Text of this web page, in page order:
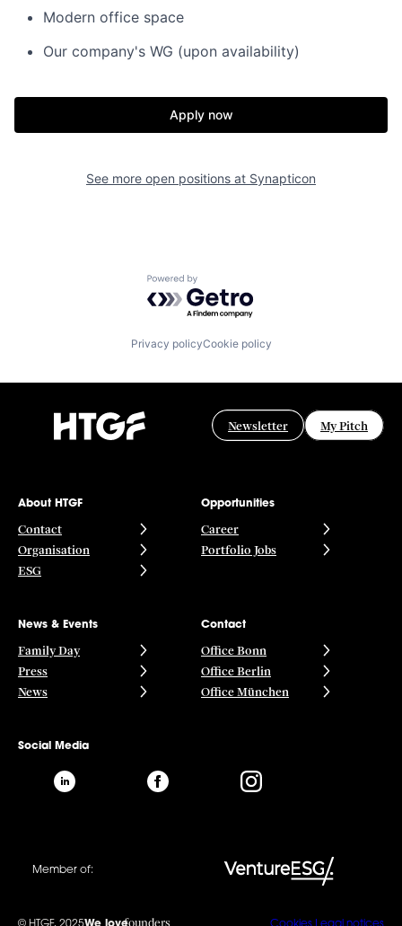
Modern office space
Our company's WG (upon availability)
Apply now
See more open positions at Synapticon
Powered by Getro.com
Privacy policyCookie policy
Newsletter My Pitch
About HTGF
Contact
Organisation
ESG
Opportunities
Career
Portfolio Jobs
News & Events
Family Day
Press
News
Contact
Office Bonn
Office Berlin
Office München
Social Media
Member of:
founders